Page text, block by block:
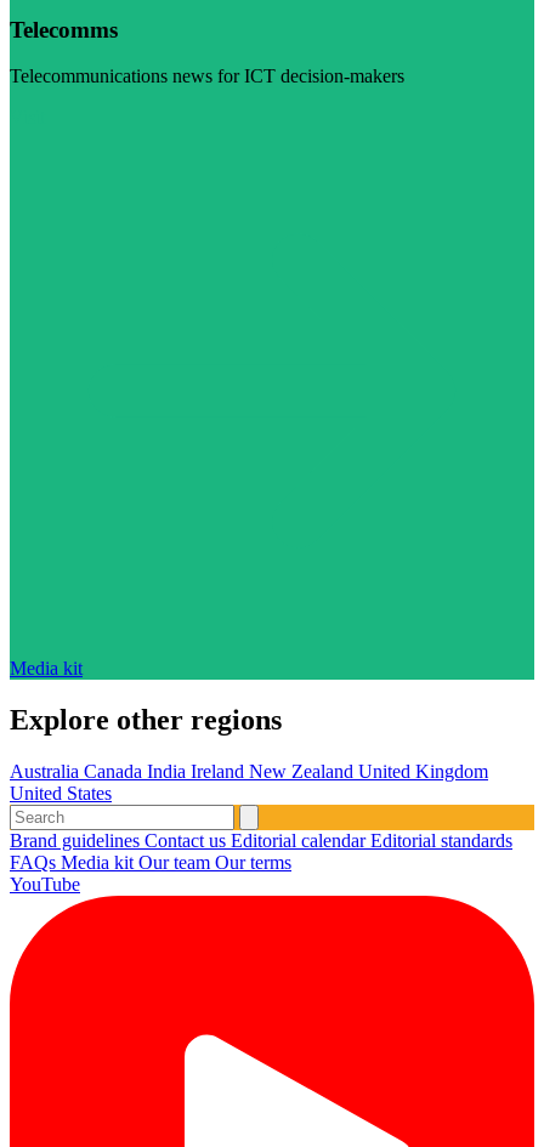
Telecomms
Telecommunications news for ICT decision-makers
Media kit
Explore other regions
Australia Canada India Ireland New Zealand United Kingdom
United States
Brand guidelines Contact us Editorial calendarEditorial standards
FAQs Media kit Our team Our terms
YouTube